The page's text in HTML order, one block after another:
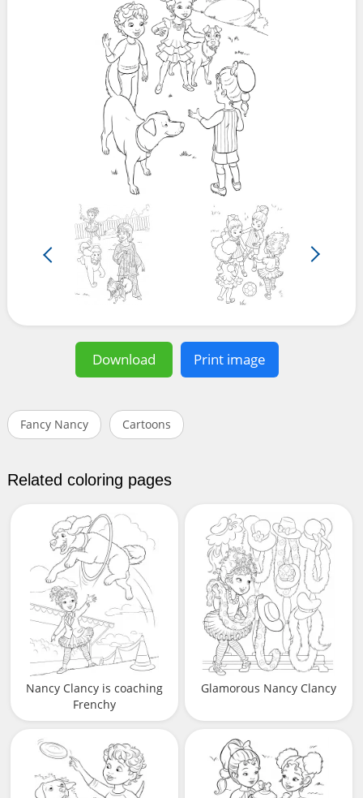
Download Print image
Fancy Nancy Cartoons
Related coloring pages
Nancy Clancy is coaching
Frenchy
Glamorous Nancy Clancy